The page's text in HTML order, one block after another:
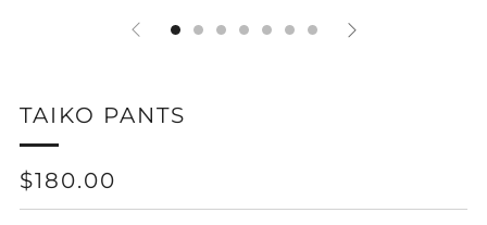
TAIKO PANTS
REGULAR
PRICE
$180.00